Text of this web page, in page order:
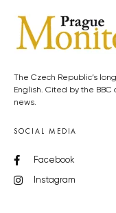
The Czech Republic’s
English. Cited by the
news.
SOCIAL MEDIA
Facebook
Instagram